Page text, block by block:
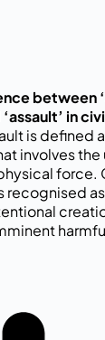
between
in
is defined
involves the
force.
recognised